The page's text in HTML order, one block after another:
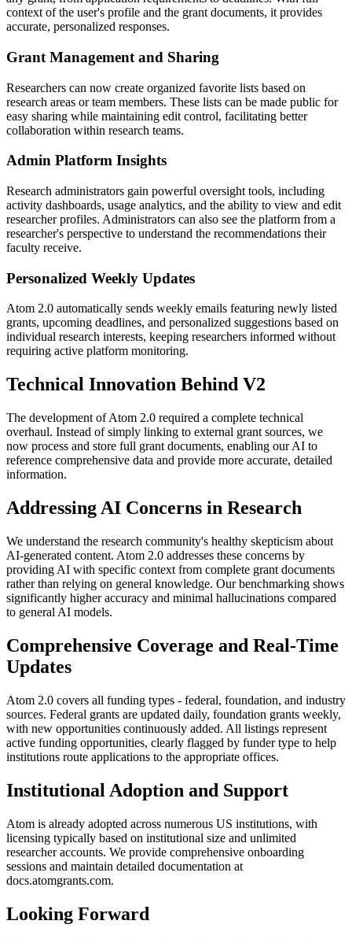
context of the user's profile and the grant documents, it provides
accurate, personalized responses.
Grant Management and Sharing
Researchers can now create organized favorite lists based on
research areas or team members. These lists can be made public for
easy sharing while maintaining edit control, facilitating better
collaboration within research teams.
Admin Platform Insights
Research administrators gain powerful oversight tools, including
activity dashboards, usage analytics, and the ability to view and edit
researcher profiles. Administrators can also see the platform from a
researcher's perspective to understand the recommendations their
faculty receive.
Personalized Weekly Updates
Atom 2.0 automatically sends weekly emails featuring newly listed
grants, upcoming deadlines, and personalized suggestions based on
individual research interests, keeping researchers informed without
requiring active platform monitoring.
Technical Innovation Behind V2
The development of Atom 2.0 required a complete technical
overhaul. Instead of simply linking to external grant sources, we
now process and store full grant documents, enabling our AI to
reference comprehensive data and provide more accurate, detailed
information.
Addressing AI Concerns in Research
We understand the research community's healthy skepticism about
AI-generated content. Atom 2.0 addresses these concerns by
providing AI with specific context from complete grant documents
rather than relying on general knowledge. Our benchmarking shows
significantly higher accuracy and minimal hallucinations compared
to general AI models.
Comprehensive Coverage and Real-Time
Updates
Atom 2.0 covers all funding types - federal, foundation, and industry
sources. Federal grants are updated daily, foundation grants weekly,
with new opportunities continuously added. All listings represent
active funding opportunities, clearly flagged by funder type to help
institutions route applications to the appropriate offices.
Institutional Adoption and Support
Atom is already adopted across numerous US institutions, with
licensing typically based on institutional size and unlimited
researcher accounts. We provide comprehensive onboarding
sessions and maintain detailed documentation at
docs.atomgrants.com.
Looking Forward